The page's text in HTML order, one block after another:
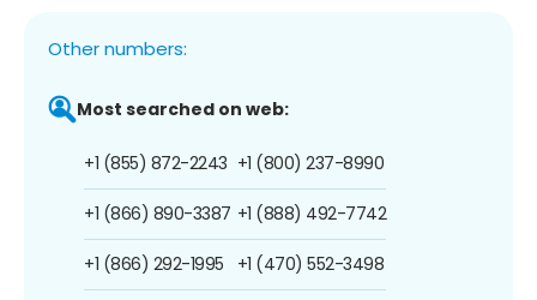
Other numbers:
Most searched on web:
+1 (855) 872-2243
+1 (866) 890-3387
+1 (866) 292-1995
+1 (800) 237-8990
+1 (888) 492-7742
+1 (470) 552-3498